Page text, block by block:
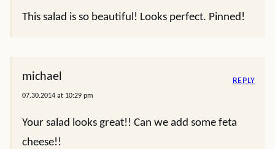
This salad is so beautiful! Looks perfect. Pinned!
michael
07.30.2014 at 10:29 pm
Your salad looks great!! Can we add some feta
cheese!!
REPLY